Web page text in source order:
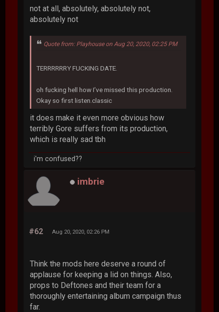
not at all, absolutely, absolutely not,
absolutely not
Quote from: Playhouse on Aug 20, 2020, 02:25 PM
TERRRRRRY FUCKING DATE.
oh fucking hell how I’ve missed this production.
Okay so first listen.classic
it does make it even more obvious how
terribly Gore suffers from its production,
which is really sad tbh
i'm confused??
imbrie
#62 Aug 20, 2020, 02:26 PM
Think the mods here deserve a round of
applause for keeping a lid on things. Also,
props to Deftones and their team for a
thoroughly entertaining album campaign thus
far.